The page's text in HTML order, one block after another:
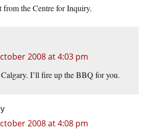
from the Centre for Inquiry.
2008 at 4:03 pm
I’ll fire up the BBQ for you.
2008 at 4:08 pm